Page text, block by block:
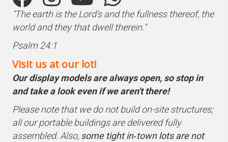
"The earth is the Lord's and the fullness thereof, the
world and they that dwell therein."
Psalm 24:1
Visit us at our lot!
Our display models are always open, so stop in
and take a look even if we aren't there!
Please note that we do not build on-site structures;
all our portable buildings are delivered fully
assembled. Also, some tight in‑town lots are not